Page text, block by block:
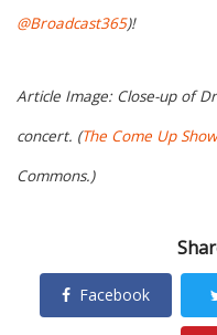
@Broadcast365)!
Article Image: Close-up of
concert. (The Come Up Show
Commons.)
Facebook